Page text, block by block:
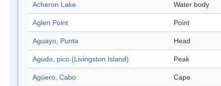
Acheron Lake Water body
Aglen Point Point
Aguayo, Punta Head
Agudo, pico (Livingston Island) Peak
Agüero, Cabo Cape